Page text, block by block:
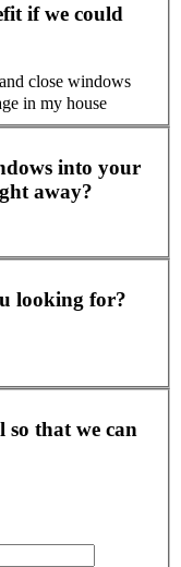
if we could
close windows
in my house
into your
away?
looking for?
so that we can